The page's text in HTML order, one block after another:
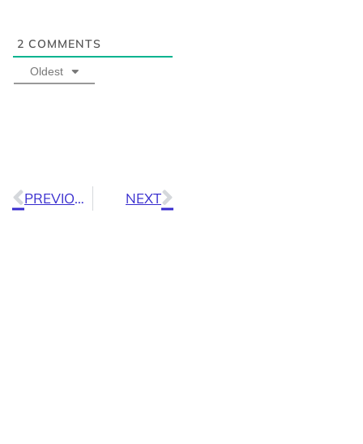
2 COMMENTS
Oldest
PREVIOUS NEXT